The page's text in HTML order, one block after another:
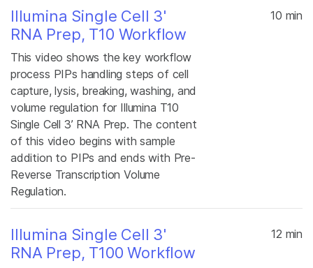
Illumina Single Cell 3'
RNA Prep, T10 Workflow
This video shows the key workflow
process PIPs handling steps of cell
capture, lysis, breaking, washing, and
volume regulation for Illumina T10
Single Cell 3’ RNA Prep. The content
of this video begins with sample
addition to PIPs and ends with Pre-
Reverse Transcription Volume
Regulation.
10 min
Illumina Single Cell 3'
RNA Prep, T100 Workflow
12 min